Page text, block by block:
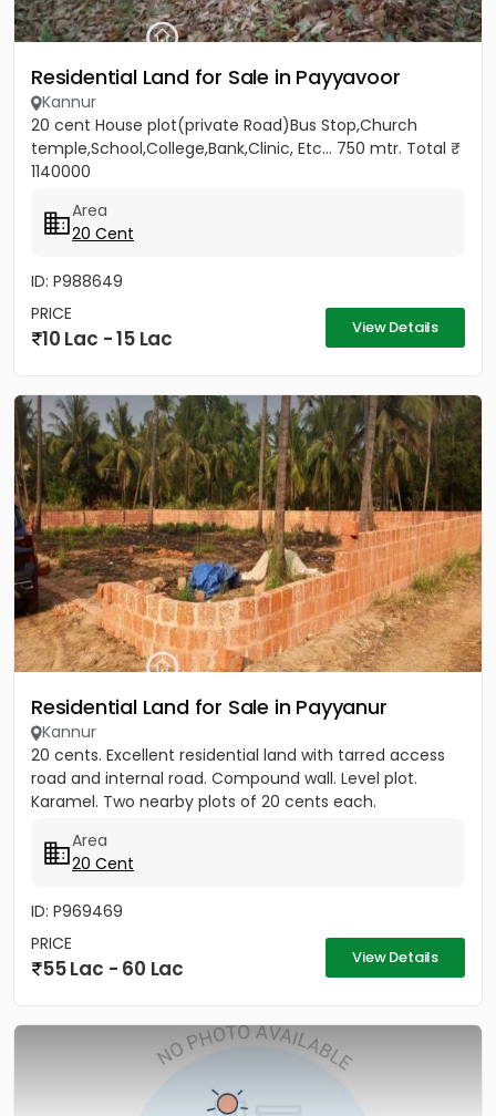
Residential Land for Sale in Payyavoor
Kannur
20 cent House plot(private Road)Bus Stop,Church
temple,School,College,Bank,Clinic, Etc... 750 mtr. Total ₹
1140000
Area
20 Cent
ID: P988649
PRICE
10 Lac - 15 Lac View Details
Residential Land for Sale in Payyanur
Kannur
20 cents. Excellent residential land with tarred access
road and internal road. Compound wall. Level plot.
Karamel. Two nearby plots of 20 cents each.
Area
20 Cent
ID: P969469
PRICE
55 Lac - 60 Lac View Details